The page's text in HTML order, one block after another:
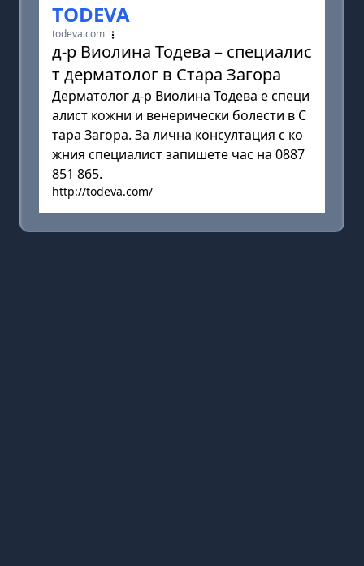
TODEVA
todeva.com
д-р Виолина Тодева – специалис
т дерматолог в Стара Загора
Дерматолог д-р Виолина Тодева е специ
алист кожни и венерически болести в С
тара Загора. За лична консултация с ко
жния специалист запишете час на 0887
851 865.
http://todeva.com/